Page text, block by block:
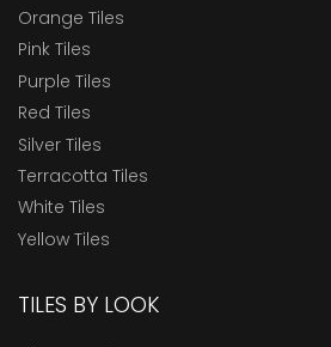
Orange Tiles
Pink Tiles
Purple Tiles
Red Tiles
Silver Tiles
Terracotta Tiles
White Tiles
Yellow Tiles
TILES BY LOOK